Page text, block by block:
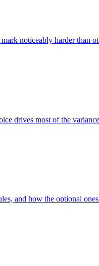
noticeably harder than
drives most of the
and how the optional